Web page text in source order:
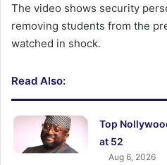
The video shows security
removing students from the
watched in shock.
Read Also:
Top
at 52
Aug 6, 2026